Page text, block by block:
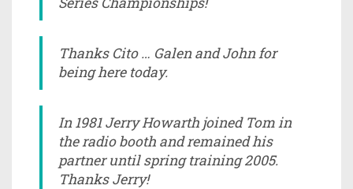
Thanks Cito … Galen and John for
being here today.
In 1981 Jerry Howarth joined Tom in
the radio booth and remained his
partner until spring training 2005.
Thanks Jerry!